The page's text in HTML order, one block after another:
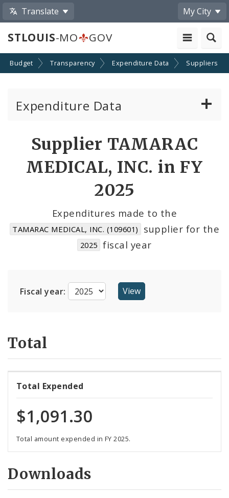
Translate My City
STLOUIS-MO GOV
Budget Transparency Expenditure Data Suppliers
Expenditure Data
Cost Centers
Suppliers
Supplier TAMARAC
MEDICAL, INC. in FY
2025
Expenditures made to the
TAMARAC MEDICAL, INC. (109601) supplier for the
2025 fiscal year
Fiscal year:
Total
Total Expended
$1,091.30
Total amount expended in FY 2025.
Downloads